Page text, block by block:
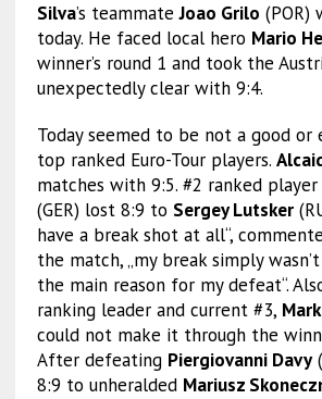
Silva’s teammateJoao Grilo (POR)
today. He faced local hero Mario He
winner’s round 1 and took the
unexpectedly clear with 9:4.
Today seemed to be not a good or
top ranked Euro-Tour players.
matches with 9:5. #2 ranked player
(GER) lost 8:9 to Sergey Lutsker
have a break shot at all“,
the match, „my break simply
the main reason for my defeat“.
ranking leader and current #3,
could not make it through the
After defeating Piergiovanni Davy
8:9 to unheralded Mariusz